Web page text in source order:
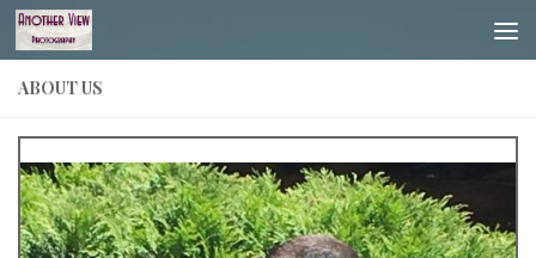
Skip to content
ABOUT US